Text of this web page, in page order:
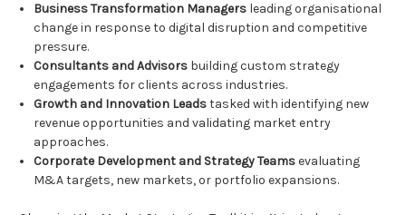
Business Transformation Managers leading organisational
change in response to digital disruption and competitive
pressure.
Consultants and Advisors building custom strategy
engagements for clients across industries.
Growth and Innovation Leadstasked with identifying new
revenue opportunities and validating market entry
approaches.
Corporate Development and Strategy Teamsevaluating
M&A targets, new markets, or portfolio expansions.